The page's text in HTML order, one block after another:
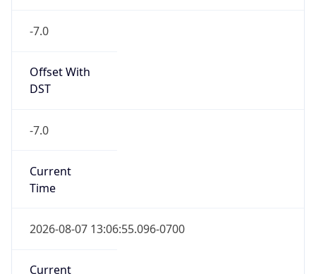
-7.0
Offset With
DST
-7.0
Current
Time
2026-08-07 13:06:55.096-0700
Current